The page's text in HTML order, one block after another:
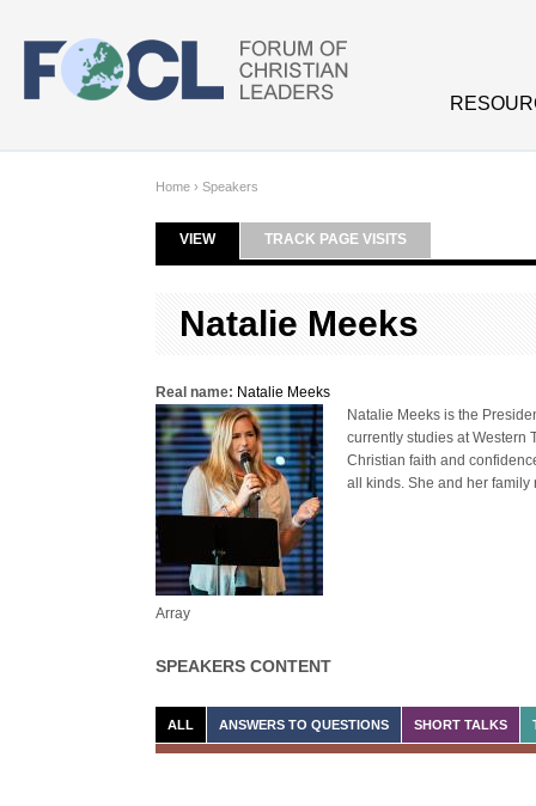
Home › Speakers
Primary tabs
VIEW(ACTIVE TAB)TRACK PAGE VISITS
Natalie Meeks
Real name: Natalie Meeks
Natalie Meeks is the
currently studies at Western
Christian faith and
all kinds. She and her
Array
SPEAKERS CONTENT
ALL ANSWERS TO QUESTIONS SHORT TALKS